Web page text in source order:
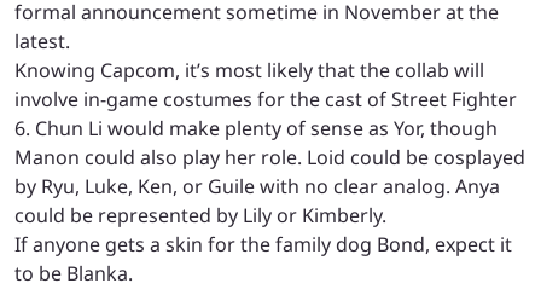
formal announcement sometime in November at the
latest.
Knowing Capcom, it’s most likely that the collab will
involve in-game costumes for the cast of Street Fighter
6. Chun Li would make plenty of sense as Yor, though
Manon could also play her role. Loid could be cosplayed
by Ryu, Luke, Ken, or Guile with no clear analog. Anya
could be represented by Lily or Kimberly.
If anyone gets a skin for the family dog Bond, expect it
to be Blanka.